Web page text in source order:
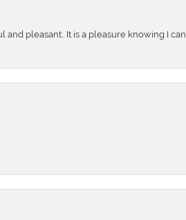
pleasant.. It is a pleasure knowing I